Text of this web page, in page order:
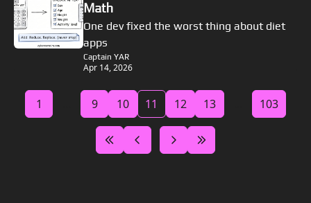
Math
One dev fixed the worst thing about diet
apps
Captain YAR
Apr 14, 2026
1 9 10 11 12 13 103